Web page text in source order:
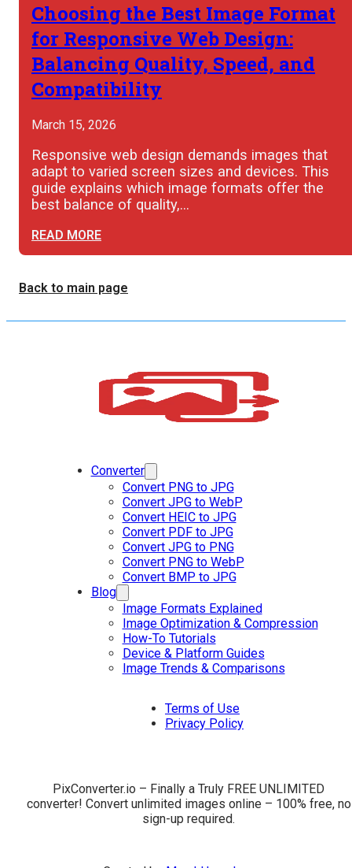
Choosing the Best Image Format
for Responsive Web Design:
Balancing Quality, Speed, and
Compatibility
March 15, 2026
Responsive web design demands images that
adapt to varied screen sizes and devices. This
guide explains which image formats offer the
best balance of quality,…
READ MORE
Back to main page
Converter
Convert PNG to JPG
Convert JPG to WebP
Convert HEIC to JPG
Convert PDF to JPG
Convert JPG to PNG
Convert PNG to WebP
Convert BMP to JPG
Blog
Image Formats Explained
Image Optimization & Compression
How-To Tutorials
Device & Platform Guides
Image Trends & Comparisons
Terms of Use
Privacy Policy
PixConverter.io – Finally a Truly FREE UNLIMITED
converter! Convert unlimited images online – 100% free, no
sign-up required.